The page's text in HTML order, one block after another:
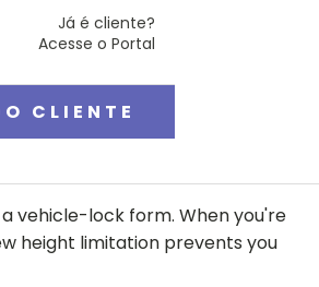
Já é cliente?
Acesse o Portal
CLIENTE
vehicle-lock form. When you're
height limitation prevents you